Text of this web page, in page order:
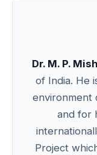
Dr. M. P.
of India. He
environment
and for
Project